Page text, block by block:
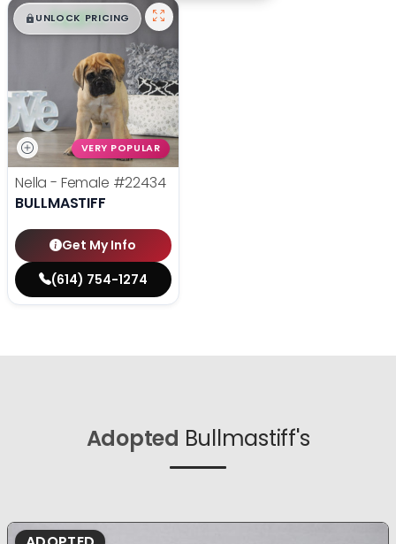
$█,█ 99
UNLOCK PRICING
VERY POPULAR
Nella - Female #22434
BULLMASTIFF
Get My Info
(614) 754-1274
Adopted Bullmastiff's